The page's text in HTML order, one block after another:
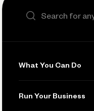
Search the site
What You Can Do
Run Your Business